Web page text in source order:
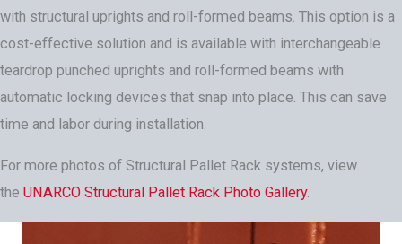
with structural uprights and roll-formed beams. This option is a
cost-effective solution and is available with interchangeable
teardrop punched uprights and roll-formed beams with
automatic locking devices that snap into place. This can save
time and labor during installation.
For more photos of Structural Pallet Rack systems, view
the UNARCO Structural Pallet Rack Photo Gallery.